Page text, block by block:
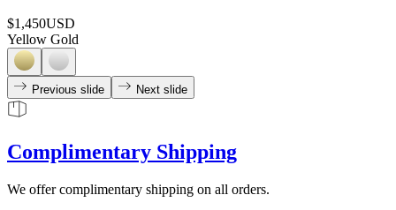
$1,450USD
Yellow Gold
Previous slide Next slide
Complimentary Shipping
We offer complimentary shipping on all orders.